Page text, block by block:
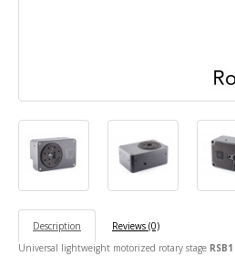
Description
Reviews (0)
Universal lightweight motorized rotary stage RSB1